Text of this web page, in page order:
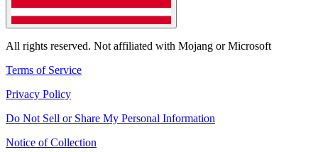
All rights reserved. Not affiliated with Mojang or Microsoft
Terms of Service
Privacy Policy
Do Not Sell or Share My Personal Information
Notice of Collection